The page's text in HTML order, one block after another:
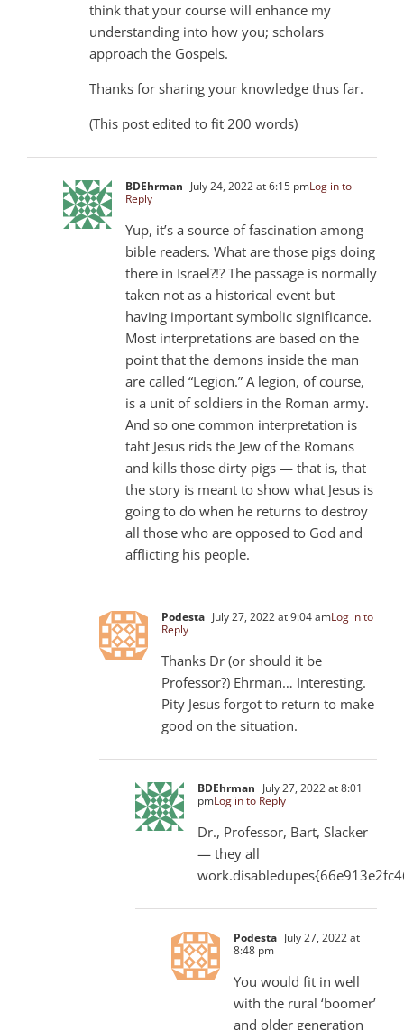
think that your course will enhance my
understanding into how you; scholars
approach the Gospels.
Thanks for sharing your knowledge thus far.
(This post edited to fit 200 words)
BDEhrman July 24, 2022 at 6:15 pmLog in to
Reply
Yup, it’s a source of fascination among
bible readers. What are those pigs doing
there in Israel?!? The passage is normally
taken not as a historical event but
having important symbolic significance.
Most interpretations are based on the
point that the demons inside the man
are called “Legion.” A legion, of course,
is a unit of soldiers in the Roman army.
And so one common interpretation is
taht Jesus rids the Jew of the Romans
and kills those dirty pigs — that is, that
the story is meant to show what Jesus is
going to do when he returns to destroy
all those who are opposed to God and
afflicting his people.
Podesta July 27, 2022 at 9:04 amLog in to
Reply
Thanks Dr (or should it be
Professor?) Ehrman… Interesting.
Pity Jesus forgot to return to make
good on the situation.
BDEhrman July 27, 2022 at 8:01
pmLog in to Reply
Dr., Professor, Bart, Slacker
— they all
Podesta July 27, 2022 at
8:48 pm
You would fit in well
with the rural ‘boomer’
and older generation